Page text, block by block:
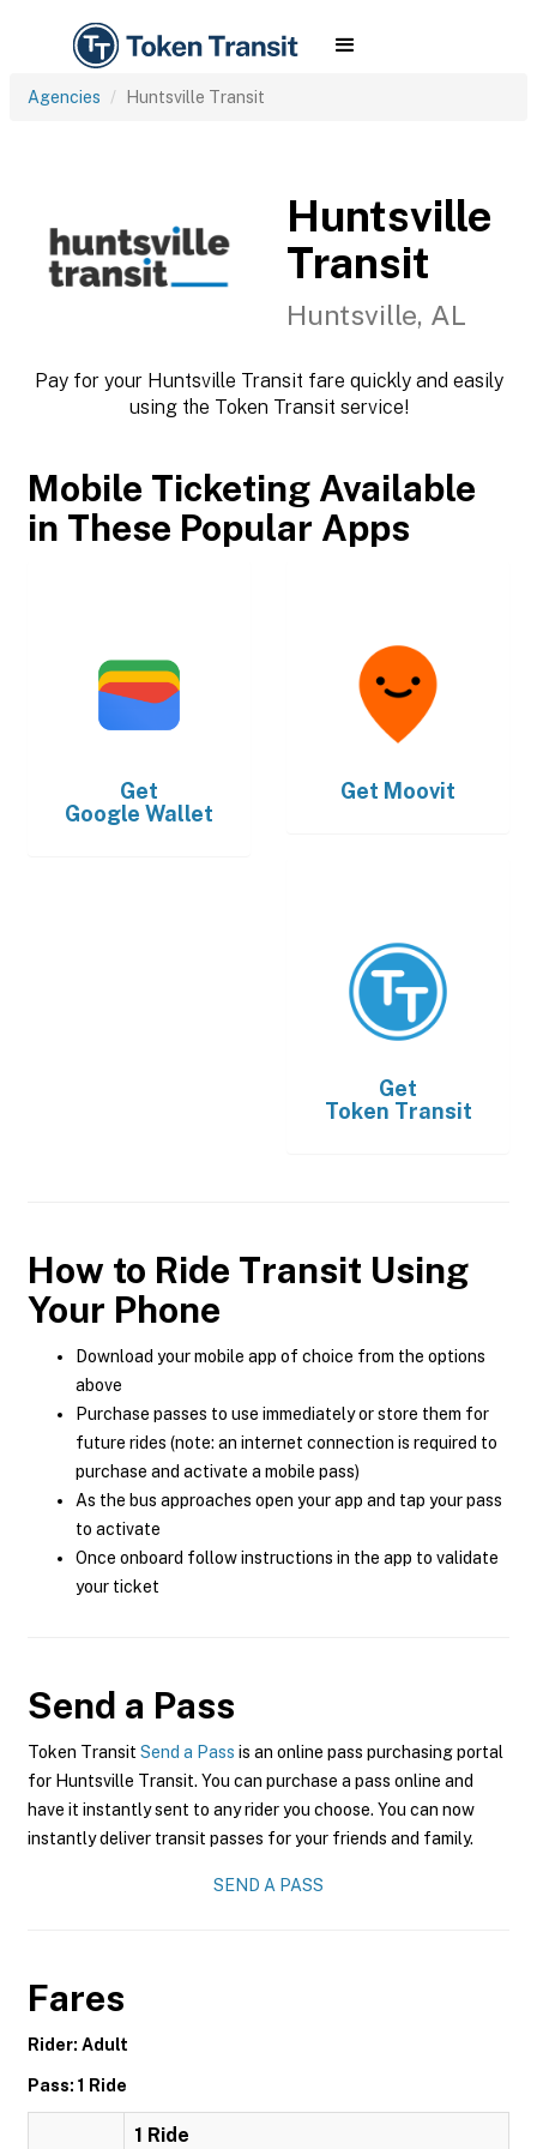
Agencies Huntsville Transit
Huntsville
Transit
Huntsville, AL
Pay for your Huntsville Transit fare quickly and easily
using the Token Transit service!
Mobile Ticketing Available
in These Popular Apps
Get
Google Wallet
Get Moovit
Get
Token Transit
How to Ride Transit Using
Your Phone
Download your mobile app of choice from the options
above
Purchase passes to use immediately or store them for
future rides (note: an internet connection is required to
purchase and activate a mobile pass)
As the bus approaches open your app and tap your pass
to activate
Once onboard follow instructions in the app to validate
your ticket
Send a Pass
Token Transit Send a Pass is an online pass purchasing portal
for Huntsville Transit. You can purchase a pass online and
have it instantly sent to any rider you choose. You can now
instantly deliver transit passes for your friends and family.
SEND A PASS
Fares
Rider: Adult
Pass: 1 Ride
1 Ride